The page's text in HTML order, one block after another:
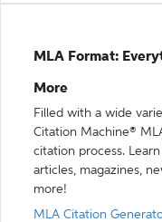
MLA Format:
More
Filled with a wide
Citation Machine®
citation process.
articles, magazines,
more!
MLA Citation